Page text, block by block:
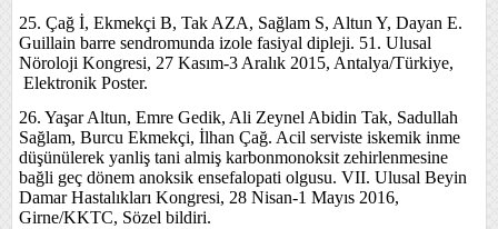
25. Çağ İ, Ekmekçi B, Tak AZA, Sağlam S, Altun Y, Dayan E.
Guillain barre sendromunda izole fasiyal dipleji. 51. Ulusal
Nöroloji Kongresi, 27 Kasım-3 Aralık 2015, Antalya/Türkiye,
Elektronik Poster.
26. Yaşar Altun, Emre Gedik, Ali Zeynel Abidin Tak, Sadullah
Sağlam, Burcu Ekmekçi, İlhan Çağ. Acil serviste iskemik inme
düşünülerek yanliş tani almiş karbonmonoksit zehirlenmesine
bağli geç dönem anoksik ensefalopati olgusu. VII. Ulusal Beyin
Damar Hastalıkları Kongresi, 28 Nisan-1 Mayıs 2016,
Girne/KKTC, Sözel bildiri.